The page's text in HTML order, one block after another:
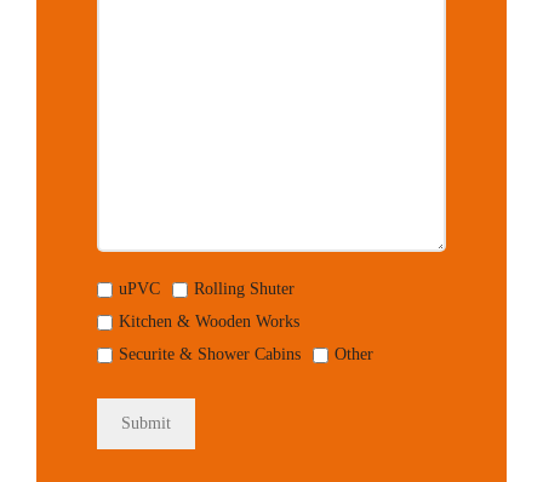
uPVC
Rolling Shuter
Kitchen & Wooden Works
Securite & Shower Cabins
Other